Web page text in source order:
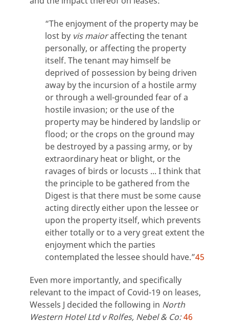
“The enjoyment of the property may be
lost by vis maioraffecting the tenant
personally, or affecting the property
itself. The tenant may himself be
deprived of possession by being driven
away by the incursion of a hostile army
or through a well-grounded fear of a
hostile invasion; or the use of the
property may be hindered by landslip or
flood; or the crops on the ground may
be destroyed by a passing army, or by
extraordinary heat or blight, or the
ravages of birds or locusts ... I think that
the principle to be gathered from the
Digest is that there must be some cause
acting directly either upon the lessee or
upon the property itself, which prevents
either totally or to a very great extent the
enjoyment which the parties
contemplated the lessee should have.”45
Even more importantly, and specifically
relevant to the impact of Covid-19 on leases,
Wessels J decided the following in North
Western Hotel Ltd v Rolfes, Nebel & Co:46